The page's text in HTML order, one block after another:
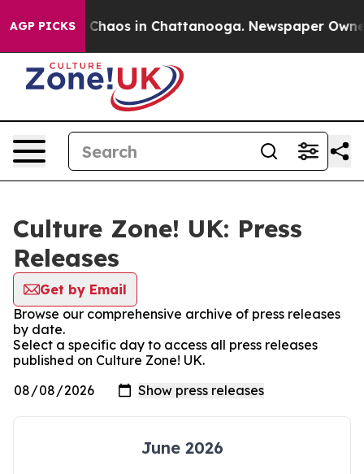
AGP PICKS
Collapse Chaos in Chattanooga. Newspaper
Culture Zone! UK: Press
Releases
Get by Email
Browse our comprehensive archive of press releases
by date.
Select a specific day to access all press releases
published on Culture Zone! UK.
June 2026